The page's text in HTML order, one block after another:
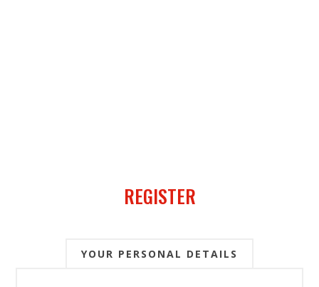
REGISTER
YOUR PERSONAL DETAILS